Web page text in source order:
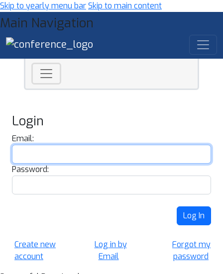
Skip to yearly menu barSkip to main content
Main Navigation
Login
Email:
Password:
Log In
Create new
account
Log in by
Email
Forgot my
password